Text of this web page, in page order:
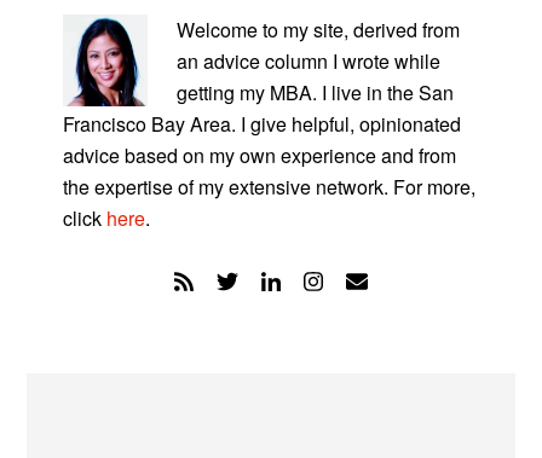
SIDEBAR
Welcome to my site, derived from
an advice column I wrote while
getting my MBA. I live in the San
Francisco Bay Area. I give helpful, opinionated
advice based on my own experience and from
the expertise of my extensive network. For more,
click here.